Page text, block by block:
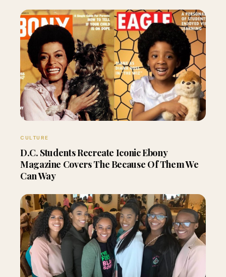
CULTURE
D.C. Students Recreate Iconic Ebony
Magazine Covers The Because Of Them We
Can Way